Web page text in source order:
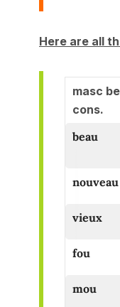
Here are all
masc
cons.
beau
nouveau
vieux
fou
mou